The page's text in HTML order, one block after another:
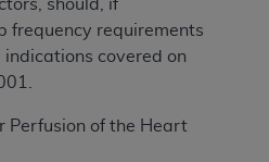
should, if
frequency requirements
indications covered on
Perfusion of the Heart